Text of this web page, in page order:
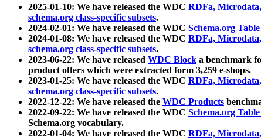
2025-01-10: We have released the WDC RDFa,
schema.org class-specific subsets.
2024-02-01: We have released the WDC Schema.org
2024-01-08: We have released the WDC RDFa,
schema.org class-specific subsets.
2023-06-22: We have released WDC Block a benchmark
product offers which were extracted form 3,259 e-shops.
2023-01-25: We have released the WDC RDFa,
schema.org class-specific subsets.
2022-12-22: We have released the WDC Products
2022-09-22: We have released the WDC Schema.org
Schema.org vocabulary.
2022-01-04: We have released the WDC RDFa,